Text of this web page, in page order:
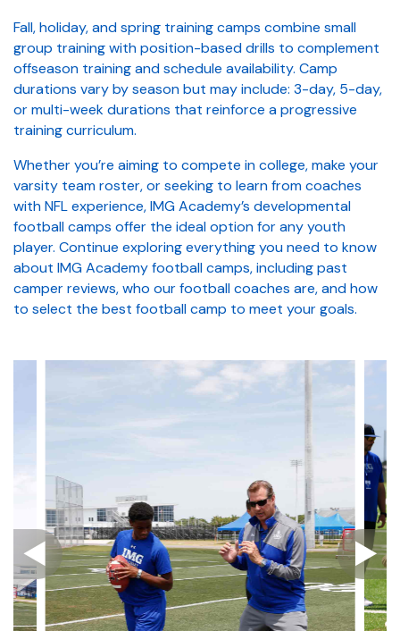
Fall, holiday, and spring training camps combine small
group training with position-based drills to complement
offseason training and schedule availability. Camp
durations vary by season but may include: 3-day, 5-day,
or multi-week durations that reinforce a progressive
training curriculum.
Whether you’re aiming to compete in college, make your
varsity team roster, or seeking to learn from coaches
with NFL experience, IMG Academy’s developmental
football camps offer the ideal option for any youth
player. Continue exploring everything you need to know
about IMG Academy football camps, including past
camper reviews, who our football coaches are, and how
to select the best football camp to meet your goals.